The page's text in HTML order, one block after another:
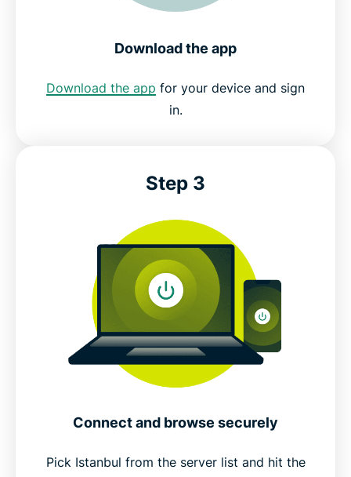
Download the app
Download the app for your device and sign
in.
Step 3
Connect and browse securely
Pick Istanbul from the server list and hit the